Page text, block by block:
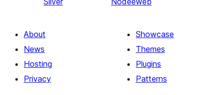
About
News
Hosting
Privacy
Showcase
Themes
Plugins
Patterns